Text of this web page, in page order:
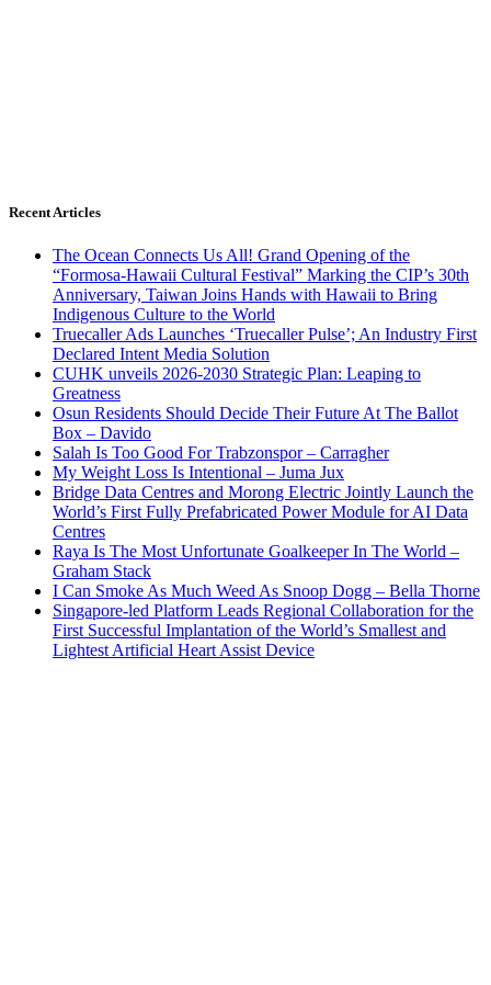
Recent Articles
The Ocean Connects Us All! Grand Opening of the
“Formosa-Hawaii Cultural Festival” Marking the CIP’s 30th
Anniversary, Taiwan Joins Hands with Hawaii to Bring
Indigenous Culture to the World
Truecaller Ads Launches ‘Truecaller Pulse’; An Industry First
Declared Intent Media Solution
CUHK unveils 2026-2030 Strategic Plan: Leaping to
Greatness
Osun Residents Should Decide Their Future At The Ballot
Box – Davido
Salah Is Too Good For Trabzonspor – Carragher
My Weight Loss Is Intentional – Juma Jux
Bridge Data Centres and Morong Electric Jointly Launch the
World’s First Fully Prefabricated Power Module for AI Data
Centres
Raya Is The Most Unfortunate Goalkeeper In The World –
Graham Stack
I Can Smoke As Much Weed As Snoop Dogg – Bella Thorne
Singapore-led Platform Leads Regional Collaboration for the
First Successful Implantation of the World’s Smallest and
Lightest Artificial Heart Assist Device